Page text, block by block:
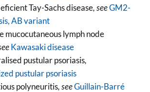
Tay-Sachs disease, seeGM2-
AB variant
mucocutaneous lymph node
Kawasaki disease
pustular psoriasis,
pustular psoriasis
polyneuritis, seeGuillain-Barré